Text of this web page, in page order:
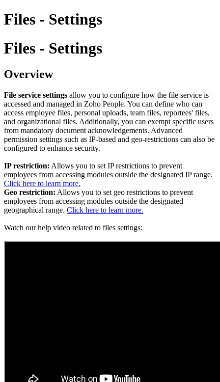
Files - Settings
Files - Settings
Overview
File service settings allow you to configure how the file service is
accessed and managed in Zoho People. You can define who can
access employee files, personal uploads, team files, reportees' files,
and organizational files. Additionally, you can exempt specific users
from mandatory document acknowledgements. Advanced
permission settings such as IP-based and geo-restrictions can also be
configured to enhance security.
IP restriction: Allows you to set IP restrictions to prevent
employees from accessing modules outside the designated IP range.
Click here to learn more.
Geo restriction: Allows you to set geo restrictions to prevent
employees from accessing modules outside the designated
geographical range. Click here to learn more.
Watch our help video related to files settings: